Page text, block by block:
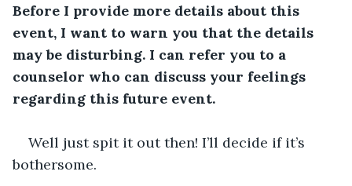
Before I provide more details about this
event, I want to warn you that the details
may be disturbing. I can refer you to a
counselor who can discuss your feelings
regarding this future event.
Well just spit it out then! I’ll decide if it’s
bothersome.